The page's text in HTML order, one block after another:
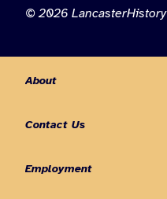
© 2026 LancasterHistory
About
Contact Us
Employment